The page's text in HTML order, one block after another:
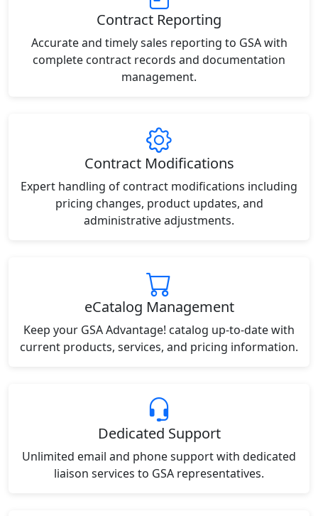
Contract Reporting
Accurate and timely sales reporting to GSA with
complete contract records and documentation
management.
Contract Modifications
Expert handling of contract modifications including
pricing changes, product updates, and
administrative adjustments.
eCatalog Management
Keep your GSA Advantage! catalog up-to-date with
current products, services, and pricing information.
Dedicated Support
Unlimited email and phone support with dedicated
liaison services to GSA representatives.